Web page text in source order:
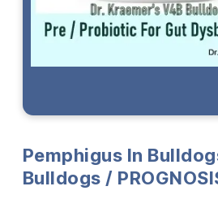
Pemphigus In
Bulldogs /